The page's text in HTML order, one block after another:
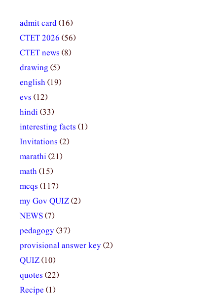
admit card(16)
CTET 2026 (56)
CTET news (8)
drawing (5)
english(19)
evs (12)
hindi(33)
interesting facts (1)
Invitations (2)
marathi(21)
math(15)
mcqs (117)
my Gov QUIZ(2)
NEWS(7)
pedagogy(37)
provisional answer key(2)
QUIZ(10)
quotes (22)
Recipe (1)